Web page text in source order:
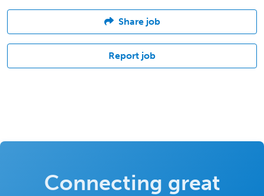
Share job
Report job
Connecting great